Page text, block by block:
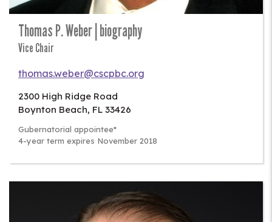
Thomas P. Weber | biography
Vice Chair
thomas.weber@cscpbc.org
2300 High Ridge Road
Boynton Beach, FL 33426
Gubernatorial appointee*
4-year term expires November 2018